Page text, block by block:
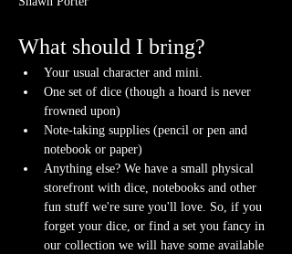
What should I bring?
Your usual character and mini.
One set of dice (though a hoard is never
frowned upon)
Note-taking supplies (pencil or pen and
notebook or paper)
Anything else? We have a small physical
storefront with dice, notebooks and other
fun stuff we're sure you'll love. So, if you
forget your dice, or find a set you fancy in
our collection we will have some available